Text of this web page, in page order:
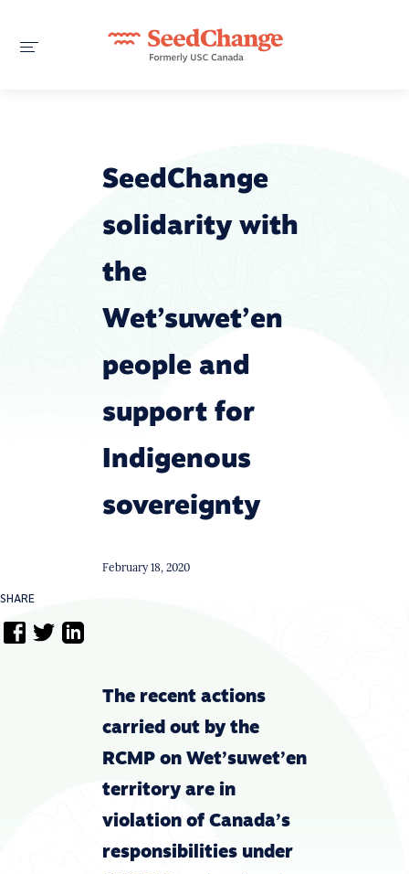
SeedChange
solidarity with
the
Wet’suwet’en
people and
support for
Indigenous
sovereignty
February 18, 2020
SHARE
The recent actions
carried out by the
RCMP on Wet’suwet’en
territory are in
violation of Canada’s
responsibilities under